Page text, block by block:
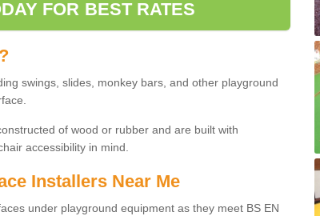
FOR BEST RATES
swings, slides, monkey bars, and other playground
of wood or rubber and are built with
accessibility in mind.
Installers Near Me
under playground equipment as they meet BS EN